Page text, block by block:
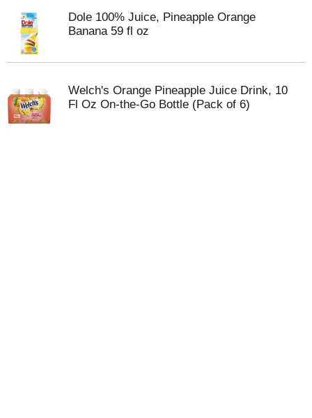
Dole 100% Juice, Pineapple Orange
Banana 59 fl oz
Welch's Orange Pineapple Juice Drink, 10
Fl Oz On-the-Go Bottle (Pack of 6)